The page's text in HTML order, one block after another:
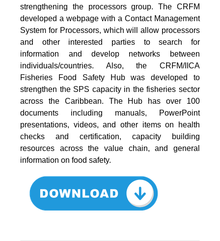
strengthening the processors group. The CRFM
developed a webpage with a Contact Management
System for Processors, which will allow processors
and other interested parties to search for
information and develop networks between
individuals/countries. Also, the CRFM/IICA
Fisheries Food Safety Hub was developed to
strengthen the SPS capacity in the fisheries sector
across the Caribbean. The Hub has over 100
documents including manuals, PowerPoint
presentations, videos, and other items on health
checks and certification, capacity building
resources across the value chain, and general
information on food safety.